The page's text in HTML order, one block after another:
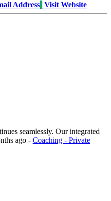
Address Visit Website
seamlessly. Our integrated
ago - Coaching - Private